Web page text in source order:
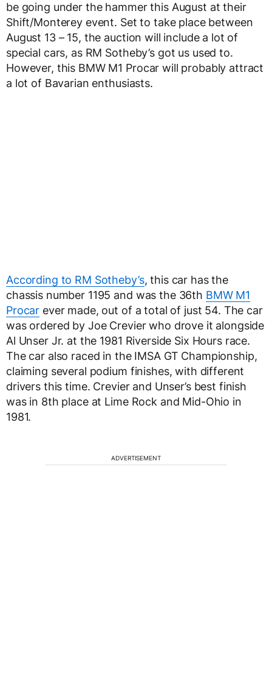
be going under the hammer this August at their
Shift/Monterey event. Set to take place between
August 13 – 15, the auction will include a lot of
special cars, as RM Sotheby’s got us used to.
However, this BMW M1 Procar will probably attract
a lot of Bavarian enthusiasts.
According to RM Sotheby’s, this car has the
chassis number 1195 and was the 36th BMW M1
Procar ever made, out of a total of just 54. The car
was ordered by Joe Crevier who drove it alongside
Al Unser Jr. at the 1981 Riverside Six Hours race.
The car also raced in the IMSA GT Championship,
claiming several podium finishes, with different
drivers this time. Crevier and Unser’s best finish
was in 8th place at Lime Rock and Mid-Ohio in
1981.
ADVERTISEMENT